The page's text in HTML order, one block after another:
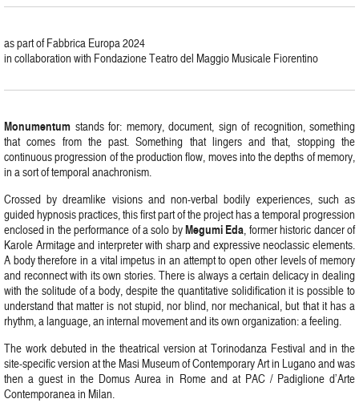
as part of Fabbrica Europa 2024
in collaboration with Fondazione Teatro del Maggio Musicale Fiorentino
Monumentum stands for: memory, document, sign of recognition, something
that comes from the past. Something that lingers and that, stopping the
continuous progression of the production flow, moves into the depths of memory,
in a sort of temporal anachronism.
Crossed by dreamlike visions and non-verbal bodily experiences, such as
guided hypnosis practices, this first part of the project has a temporal progression
enclosed in the performance of a solo byMegumiEda, former historic dancer of
Karole Armitage and interpreter with sharp and expressive neoclassic elements.
A body therefore in a vital impetus in an attempt to open other levels of memory
and reconnect with its own stories. There is always a certain delicacy in dealing
with the solitude of a body, despite the quantitative solidification it is possible to
understand that matter is not stupid, nor blind, nor mechanical, but that it has a
rhythm, a language, an internal movement and its own organization: a feeling.
The work debuted in the theatrical version at Torinodanza Festival and in the
site-specific version at the Masi Museum of Contemporary Art in Lugano and was
then a guest in the Domus Aurea in Rome and at PAC / Padiglione d’Arte
Contemporanea in Milan.